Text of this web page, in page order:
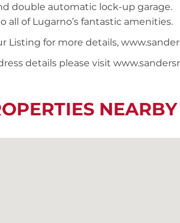
double automatic lock-up garage.
all of Lugarno’s fantastic amenities.
Listing for more details,
details please visit